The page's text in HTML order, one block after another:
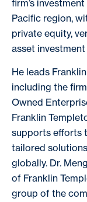
firm’s
Pacific region,
private equity,
asset
He leads
including the
Owned
Franklin
supports efforts
tailored
globally. Dr.
of Franklin
group of the